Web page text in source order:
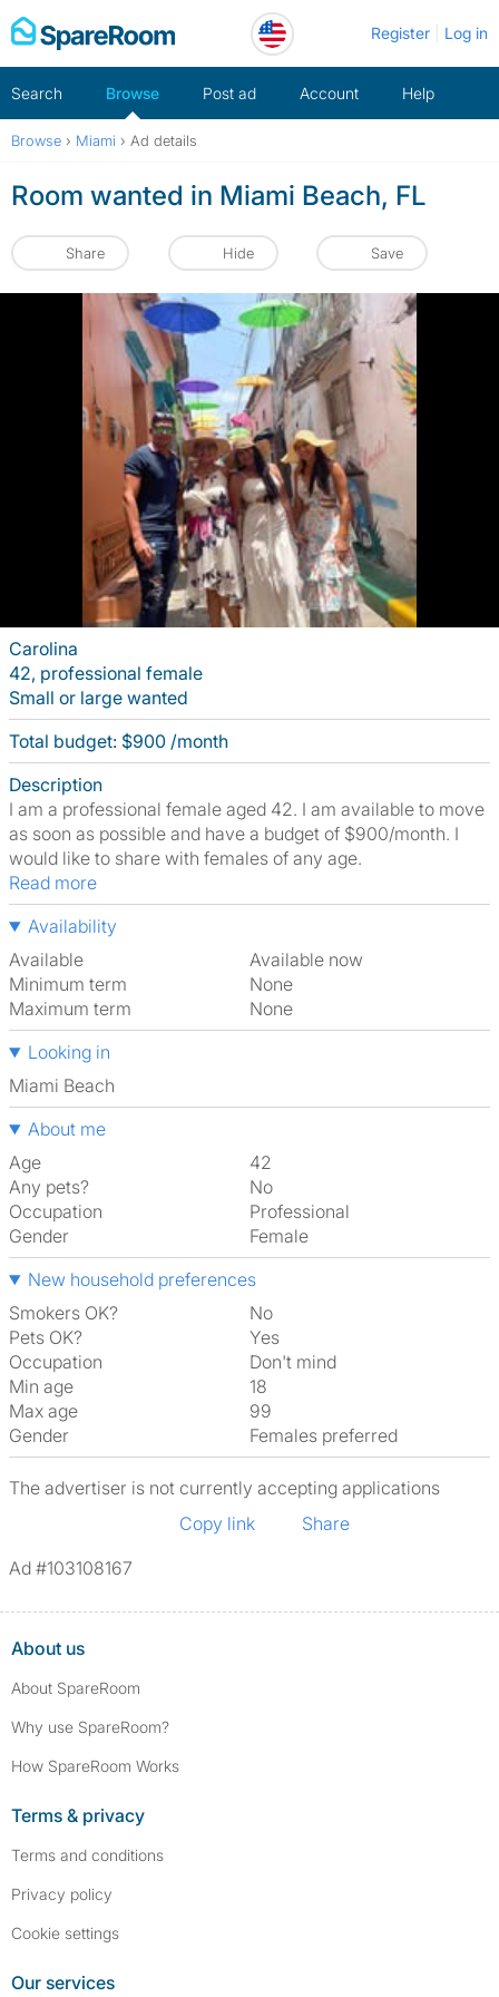
Skip
to
Register Log in
Search Browse Post ad Account Help
Browse › Miami › Ad details
Room wanted in Miami Beach, FL
Share Hide Save
Carolina
42, professional female
Small or large wanted
Total budget: $900 /month
Description
I am a professional female aged 42. I am available to move
as soon as possible and have a budget of $900/month. I
would like to share with females of any age.
Read more
Availability
Available
Available now
Minimum term
None
Maximum term
None
Looking in
Miami Beach
About me
Age
42
Any pets?
No
Occupation
Professional
Gender
Female
New household preferences
Smokers OK?
No
Pets OK?
Yes
Occupation
Don't mind
Min age
18
Max age
99
Gender
Females preferred
The advertiser is not currently accepting applications
Copy link
Share
Ad #103108167
About us
About SpareRoom
Why use SpareRoom?
How SpareRoom Works
Terms & privacy
Terms and conditions
Privacy policy
Cookie settings
Our services